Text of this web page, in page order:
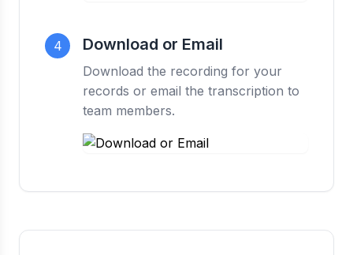
4 Download or Email
Download the recording for your
records or email the transcription to
team members.